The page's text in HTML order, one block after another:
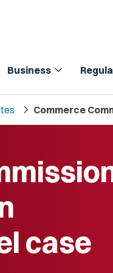
Business expand_more
chevron_right Commerce
case